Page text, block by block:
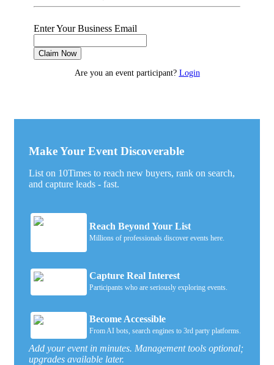
Enter Your Business Email
Claim Now
Are you an event participant? Login
Make Your Event Discoverable
List on 10Times to reach new buyers, rank on search,
and capture leads - fast.
Reach Beyond Your List
Millions of professionals discover events here.
Capture Real Interest
Participants who are seriously exploring events.
Become Accessible
From AI bots, search engines to 3rd party platforms.
Add your event in minutes. Management tools optional;
upgrades available later.